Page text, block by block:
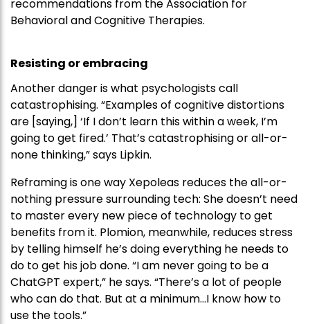
recommendations from the Association for
Behavioral and Cognitive Therapies.
Resisting or embracing
Another danger is what psychologists call
catastrophising. “Examples of cognitive distortions
are [saying,] ‘If I don’t learn this within a week, I’m
going to get fired.’ That’s catastrophising or all-or-
none thinking,” says Lipkin.
Reframing is one way Xepoleas reduces the all-or-
nothing pressure surrounding tech: She doesn’t need
to master every new piece of technology to get
benefits from it. Plomion, meanwhile, reduces stress
by telling himself he’s doing everything he needs to
do to get his job done. “I am never going to be a
ChatGPT expert,” he says. “There’s a lot of people
who can do that. But at a minimum…I know how to
use the tools.”